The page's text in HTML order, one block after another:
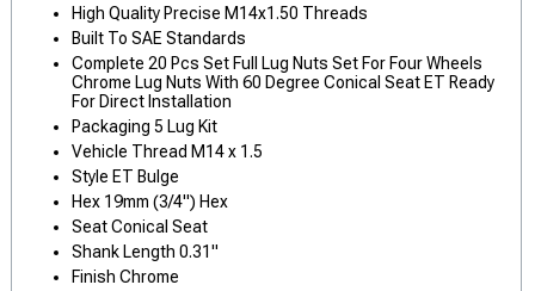
High Quality Precise M14x1.50 Threads
Built To SAE Standards
Complete 20 Pcs Set Full Lug Nuts Set For Four Wheels
Chrome Lug Nuts With 60 Degree Conical Seat ET Ready
For Direct Installation
Packaging 5 Lug Kit
Vehicle Thread M14 x 1.5
Style ET Bulge
Hex 19mm (3/4") Hex
Seat Conical Seat
Shank Length 0.31"
Finish Chrome